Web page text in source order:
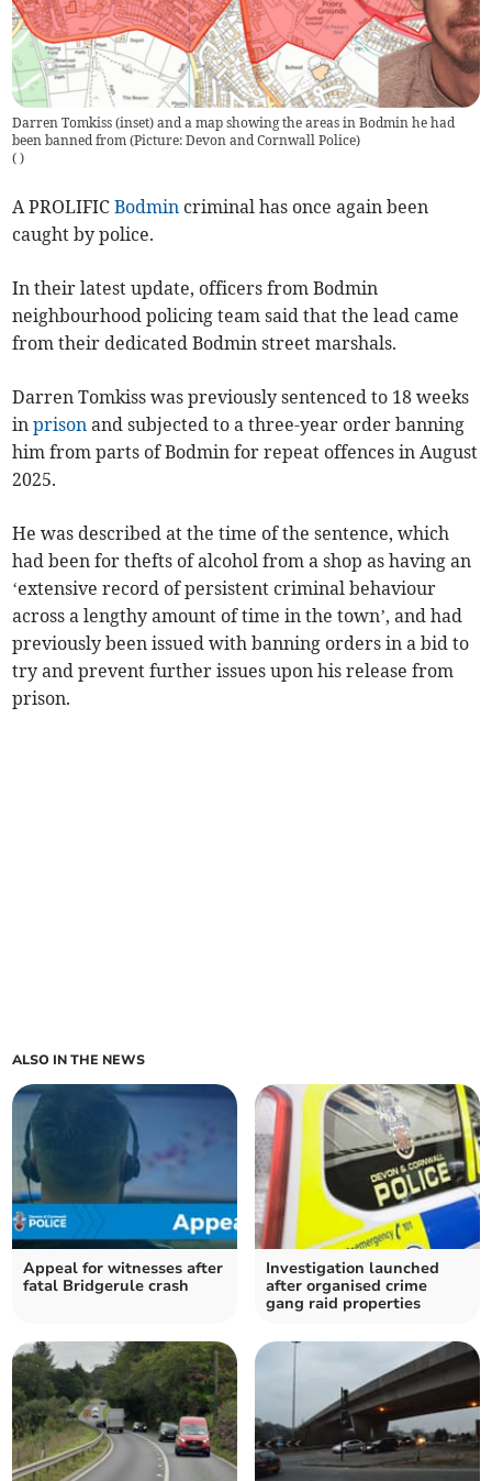
Darren Tomkiss (inset) and a map showing the areas in Bodmin he had
been banned from (Picture: Devon and Cornwall Police)
( )
A PROLIFICBodmin criminal has once again been
caught by police.
In their latest update, officers from Bodmin
neighbourhood policing team said that the lead came
from their dedicated Bodmin street marshals.
Darren Tomkiss was previously sentenced to 18 weeks
inprison and subjected to a three-year order banning
him from parts of Bodmin for repeat offences in August
2025.
He was described at the time of the sentence, which
had been for thefts of alcohol from a shop as having an
‘extensive record of persistent criminal behaviour
across a lengthy amount of time in the town’, and had
previously been issued with banning orders in a bid to
try and prevent further issues upon his release from
prison.
ALSO IN THE NEWS
Appeal for witnesses after
fatal Bridgerule crash
Investigation launched
after organised crime
gang raid properties